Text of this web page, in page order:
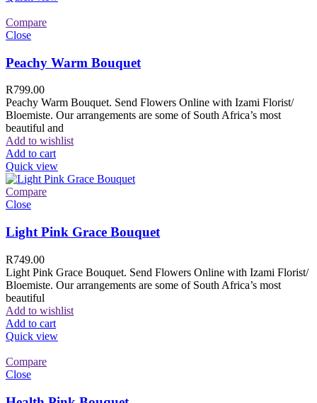
Compare
Close
Peachy Warm Bouquet
R799.00
Peachy Warm Bouquet. Send Flowers Online with Izami Florist/
Bloemiste. Our arrangements are some of South Africa’s most
beautiful and
Add to wishlist
Add to cart
Quick view
Compare
Close
Light Pink Grace Bouquet
R749.00
Light Pink Grace Bouquet. Send Flowers Online with Izami Florist/
Bloemiste. Our arrangements are some of South Africa’s most
beautiful
Add to wishlist
Add to cart
Quick view
Compare
Close